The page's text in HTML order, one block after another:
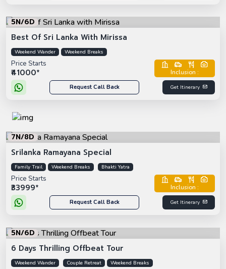
5N/6D
Best Of Sri Lanka With Mirissa
Weekend Wander Weekend Breaks
Price Starts
₹41000* Inclusion :
Request Call Back Get Itinerary
7N/8D
Srilanka Ramayana Special
Family Trail Weekend Breaks Bhakti Yatra
Price Starts
₹33999* Inclusion :
Request Call Back Get Itinerary
5N/6D
6 Days Thrilling Offbeat Tour
Weekend Wander Couple Retreat Weekend Breaks